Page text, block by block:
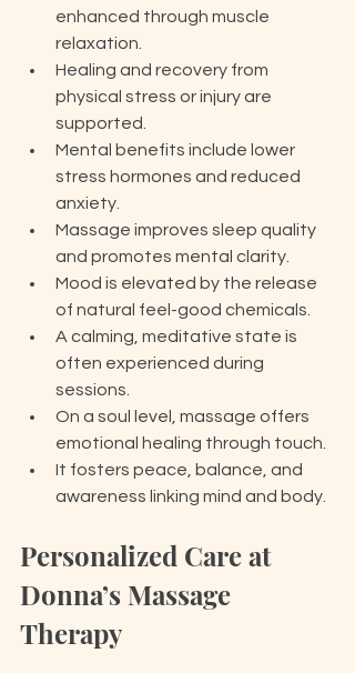
enhanced through muscle
relaxation.
Healing and recovery from
physical stress or injury are
supported.
Mental benefits include lower
stress hormones and reduced
anxiety.
Massage improves sleep quality
and promotes mental clarity.
Mood is elevated by the release
of natural feel-good chemicals.
A calming, meditative state is
often experienced during
sessions.
On a soul level, massage offers
emotional healing through touch.
It fosters peace, balance, and
awareness linking mind and body.
Personalized Care at
Donna’s Massage
Therapy